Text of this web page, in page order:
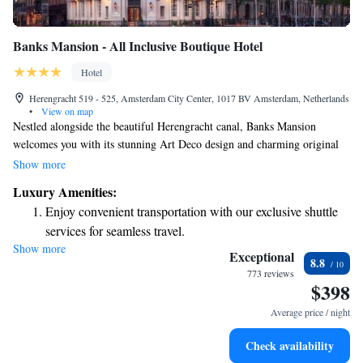
Banks Mansion - All Inclusive Boutique Hotel
Hotel
Herengracht 519 - 525, Amsterdam City Center, 1017 BV Amsterdam, Netherlands
•
View on map
Nestled alongside the beautiful Herengracht canal, Banks Mansion
welcomes you with its stunning Art Deco design and charming original
details. Our hotel offers beautifully designed rooms that prioritize your
create a warm and inviting atmosphere, making you feel right at home
during your stay. Whether you're here for leisure or business, we’re
dedicated to ensuring your experience is enjoyable and memorable.
Show more
Luxury Amenities:
Enjoy convenient transportation with our exclusive shuttle
services for seamless travel.
Stay productive with top-notch business services available
Keep active with a range of sports and activities designed
Savor gourmet dishes at an exquisite restaurant without ever
Show more Exceptional
773 reviews
8.8
$398
Average price / night
Check availability